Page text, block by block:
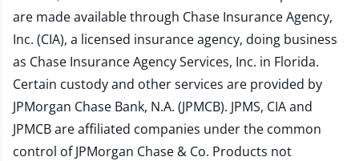
are made available through Chase Insurance Agency,
Inc. (CIA), a licensed insurance agency, doing business
as Chase Insurance Agency Services, Inc. in Florida.
Certain custody and other services are provided by
JPMorgan Chase Bank, N.A. (JPMCB). JPMS, CIA and
JPMCB are affiliated companies under the common
control of JPMorgan Chase & Co. Products not